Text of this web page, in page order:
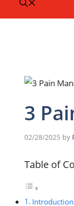
3
02/28/2025 by
Table of